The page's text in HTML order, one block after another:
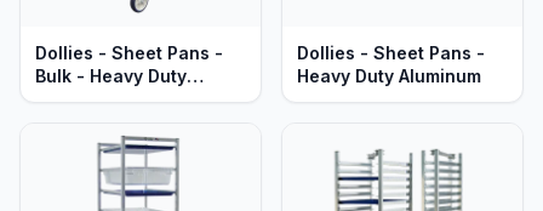
Dollies - Sheet Pans -
Bulk - Heavy Duty
Aluminum
Dollies - Sheet Pans -
Heavy Duty Aluminum